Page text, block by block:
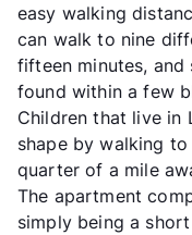
easy walking
can walk to nine
fifteen minutes,
found within a few
Children that live in
shape by walking
quarter of a mile
The apartment
simply being a